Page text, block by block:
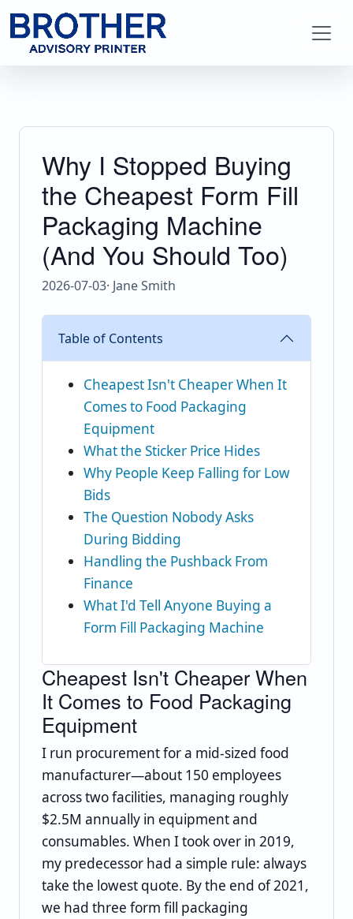
Why I Stopped Buying
the Cheapest Form Fill
Packaging Machine
(And You Should Too)
2026-07-03· Jane Smith
Table of Contents
Cheapest Isn't Cheaper When It
Comes to Food Packaging
Equipment
What the Sticker Price Hides
Why People Keep Falling for Low
Bids
The Question Nobody Asks
During Bidding
Handling the Pushback From
Finance
What I'd Tell Anyone Buying a
Form Fill Packaging Machine
Cheapest Isn't Cheaper When
It Comes to Food Packaging
Equipment
I run procurement for a mid-sized food
manufacturer—about 150 employees
across two facilities, managing roughly
$2.5M annually in equipment and
consumables. When I took over in 2019,
my predecessor had a simple rule: always
take the lowest quote. By the end of 2021,
we had three form fill packaging